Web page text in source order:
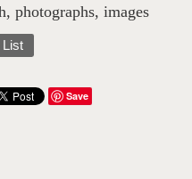
, photographs, images
List
Save